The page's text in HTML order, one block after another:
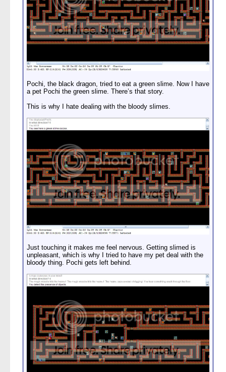
Pochi, the black dragon, tried to eat a green slime. Now I have
a pet Pochi the green slime. There’s that story.
This is why I hate dealing with the bloody slimes.
Just touching it makes me feel nervous. Getting slimed is
unpleasant, which is why I tried to have my pet deal with the
bloody thing. Pochi gets left behind.